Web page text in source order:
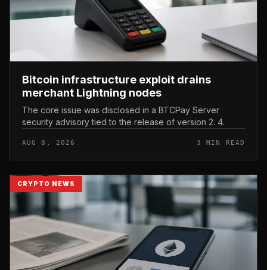
Bitcoin infrastructure exploit drains
merchant Lightning nodes
The core issue was disclosed in a BTCPay Server
security advisory tied to the release of version 2. 4.
AUG 8, 2026 3 MIN READ
CRYPTO NEWS